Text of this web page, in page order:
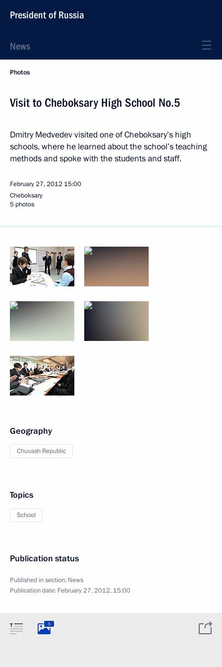
President of Russia
News
Photos
Visit to Cheboksary High School No.5
Dmitry Medvedev visited one of Cheboksary’s high
schools, where he learned about the school’s teaching
methods and spoke with the students and staff.
February 27, 2012 15:00
Cheboksary
5 photos
Geography
Chuvash Republic
Topics
School
Publication status
Published in section: News
Publication date: February 27, 2012, 15:00
5